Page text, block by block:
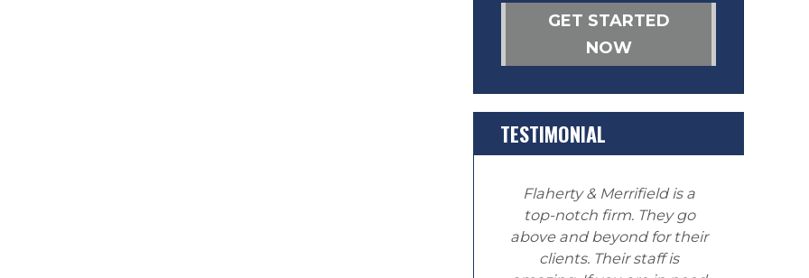
GET STARTED
NOW
TESTIMONIAL
Flaherty & Merrifield is a
top-notch firm. They go
above and beyond for their
clients. Their staff is